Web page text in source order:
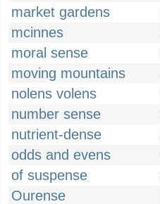
market gardens
mcinnes
moral sense
moving mountains
nolens volens
number sense
nutrient-dense
odds and evens
of suspense
Ourense